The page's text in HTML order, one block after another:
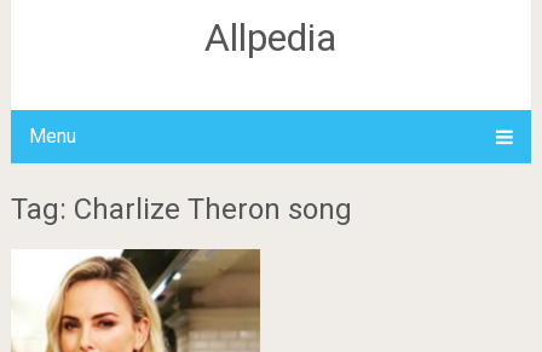
Allpedia
Menu
Tag: Charlize Theron song